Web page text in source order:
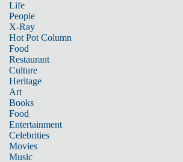
Life
People
X-Ray
Hot Pot Column
Food
Restaurant
Culture
Heritage
Art
Books
Food
Entertainment
Celebrities
Movies
Music